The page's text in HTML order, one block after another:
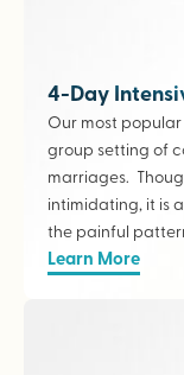
4-Day
Our most
group setting of
marriages.
intimidating, it is
the painful
Learn More